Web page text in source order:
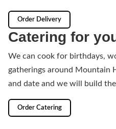
Order Delivery
Catering for
We can cook for birthdays,
gatherings around Mountain
and date and we will build
Order Catering